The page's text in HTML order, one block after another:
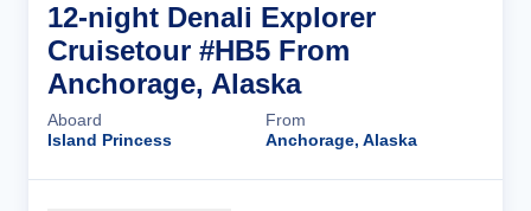
12-night Denali Explorer
Cruisetour #HB5 From
Anchorage, Alaska
Aboard
Island Princess
From
Anchorage, Alaska